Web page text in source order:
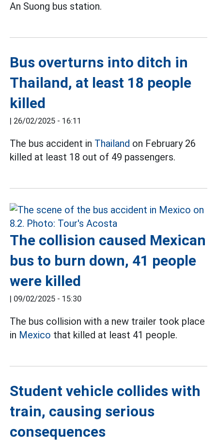
An Suong bus station.
Bus overturns into ditch in
Thailand, at least 18 people
killed
| 26/02/2025 - 16:11
The bus accident in Thailand on February 26
killed at least 18 out of 49 passengers.
The collision caused Mexican
bus to burn down, 41 people
were killed
| 09/02/2025 - 15:30
The bus collision with a new trailer took place
in Mexico that killed at least 41 people.
Student vehicle collides with
train, causing serious
consequences